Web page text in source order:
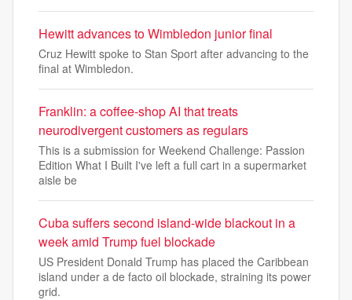
Hewitt advances to Wimbledon junior final
Cruz Hewitt spoke to Stan Sport after advancing to the
final at Wimbledon.
Franklin: a coffee-shop AI that treats
neurodivergent customers as regulars
This is a submission for Weekend Challenge: Passion
Edition What I Built I've left a full cart in a supermarket
aisle be
Cuba suffers second island-wide blackout in a
week amid Trump fuel blockade
US President Donald Trump has placed the Caribbean
island under a de facto oil blockade, straining its power
grid.